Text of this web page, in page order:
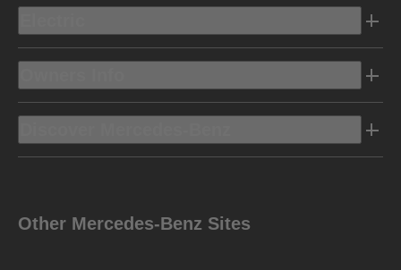
Other Mercedes-Benz Sites